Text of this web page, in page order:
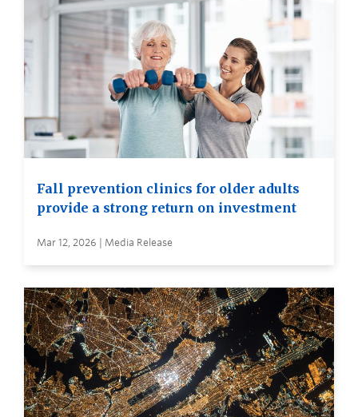
Fall prevention clinics for older adults
provide a strong return on investment
Mar 12, 2026 | Media Release